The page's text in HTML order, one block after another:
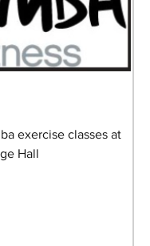
exercise classes at
Hall